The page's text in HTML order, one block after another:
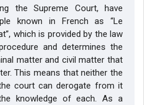
the Supreme Court, have
known in French as “Le
which is provided by the law
and determines the
matter and civil matter that
This means that neither the
court can derogate from it
knowledge of each. As a